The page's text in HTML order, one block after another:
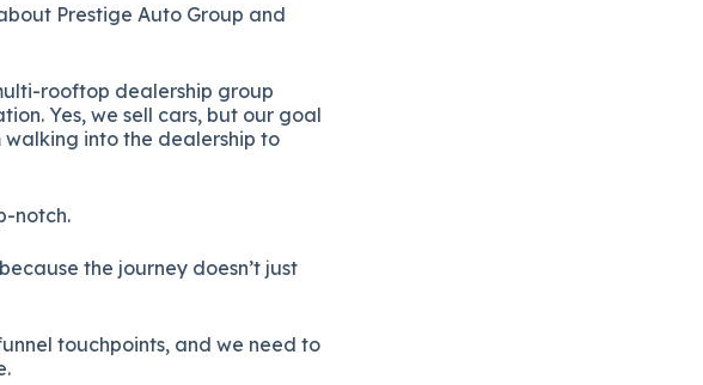
Prestige Auto Group and
rooftop dealership group
Yes, we sell cars, but our goal
into the dealership to
notch.
the journey doesn’t just
touchpoints, and we need to